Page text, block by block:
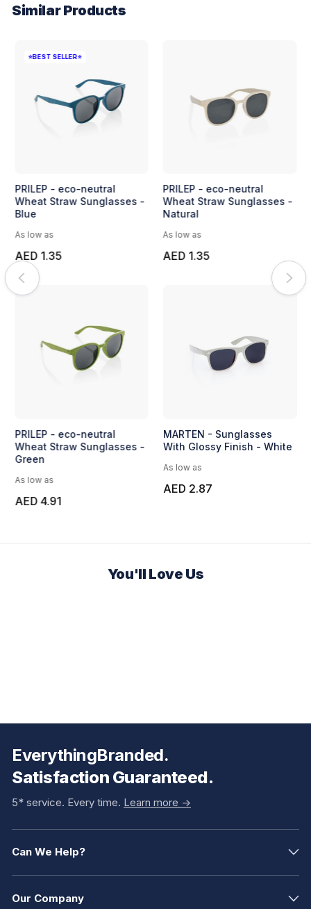
Similar Products
⭐BEST SELLER⭐
PRILEP - eco-neutral
Wheat Straw Sunglasses -
Blue
As low as
AED 1.35
PRILEP - eco-neutral
Wheat Straw Sunglasses -
Green
As low as
AED 4.91
PRILEP - eco-neutral
Wheat Straw Sunglasses -
Natural
As low as
AED 1.35
MARTEN - Sunglasses
With Glossy Finish - White
As low as
AED 2.87
You'll Love Us
EverythingBranded.
Satisfaction Guaranteed.
5* service. Every time. Learn more ->
Can We Help?
Our Company